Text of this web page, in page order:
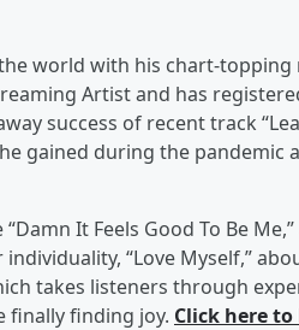
world with his chart-topping
Artist and has
success of recent track
gained during the pandemic
It Feels Good To Be
“Love Myself,”
takes listeners through
finally finding joy. Click here